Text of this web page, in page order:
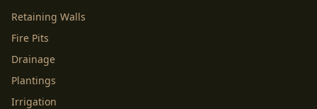
Retaining Walls
Fire Pits
Drainage
Plantings
Irrigation